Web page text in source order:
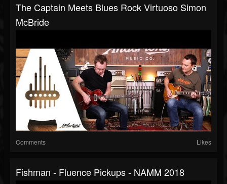
The Captain Meets Blues Rock Virtuoso Simon
McBride
Comments Likes
Fishman - Fluence Pickups - NAMM 2018